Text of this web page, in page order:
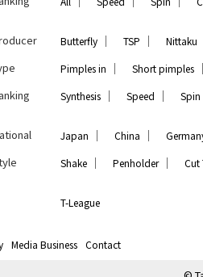
Butterfly ｜ TSP ｜ Nittaku
Pimples in ｜ Short pimples ｜
Synthesis ｜ Speed ｜ Spin
Japan ｜ China ｜
Shake ｜ Penholder｜ Cut
T-League
Media Business Contact